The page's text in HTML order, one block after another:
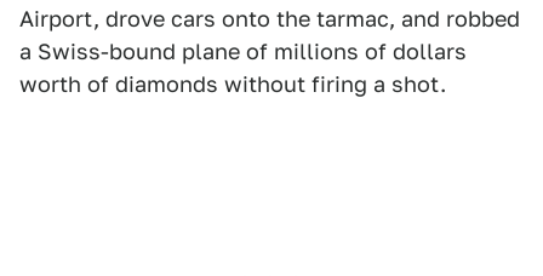
Airport, drove cars onto the tarmac, and robbed
a Swiss-bound plane of millions of dollars
worth of diamonds without firing a shot.